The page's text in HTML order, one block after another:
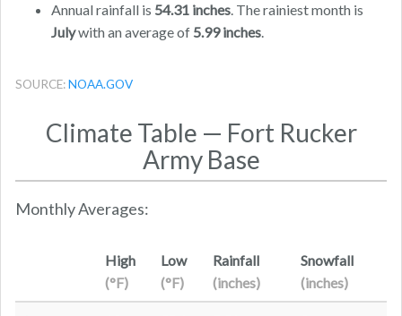
Annual rainfall is 54.31 inches. The rainiest month is
Julywith an average of 5.99 inches.
SOURCE:NOAA.GOV
Climate Table — Fort Rucker
Army Base
Monthly Averages:
High
(°F)
Low
(°F)
Rainfall
(inches)
Snowfall
(inches)